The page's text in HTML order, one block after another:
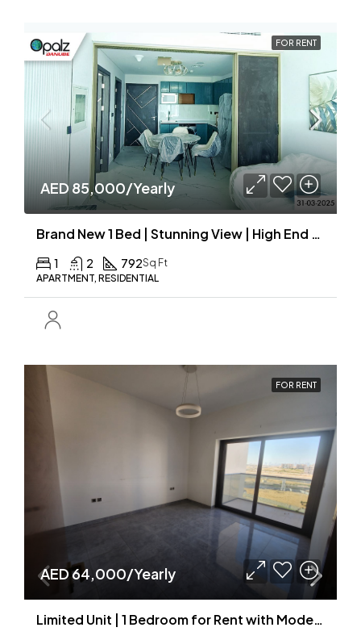
FOR RENT
AED 85,000/Yearly
Brand New 1 Bed | Stunning View | High End Finishing
1 2 792Sq Ft
APARTMENT, RESIDENTIAL
FOR RENT
AED 64,000/Yearly
Limited Unit | 1 Bedroom for Rent with Modern Fit-Outs | New Building